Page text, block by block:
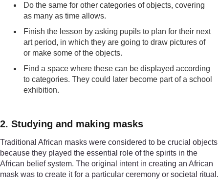
Do the same for other categories of objects, covering
as many as time allows.
Finish the lesson by asking pupils to plan for their next
art period, in which they are going to draw pictures of
or make some of the objects.
Find a space where these can be displayed according
to categories. They could later become part of a school
exhibition.
2. Studying and making masks
Traditional African masks were considered to be crucial objects
because they played the essential role of the spirits in the
African belief system. The original intent in creating an African
mask was to create it for a particular ceremony or societal ritual.